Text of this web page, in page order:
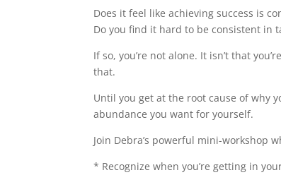
Does it feel like achieving success is
Do you find it hard to be consistent in
If so, you’re not alone. It isn’t that
that.
Until you get at the root cause of why
abundance you want for yourself.
Join Debra’s powerful mini-workshop
* Recognize when you’re getting in